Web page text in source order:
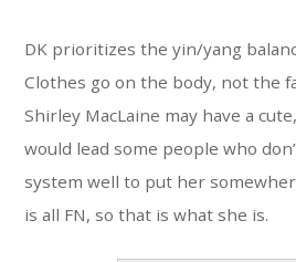
DK prioritizes the yin/yang
Clothes go on the body, not the
Shirley MacLaine may have a
would lead some people who
system well to put her
is all FN, so that is what she is.